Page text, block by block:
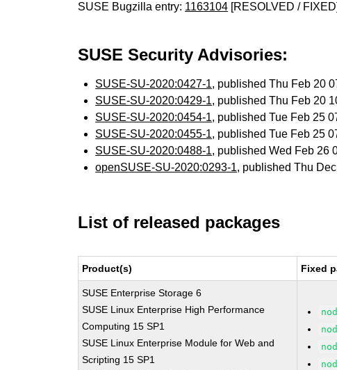
SUSE Bugzilla entry: 1163104 [RESOLVED / FIXED]
SUSE Security Advisories:
SUSE-SU-2020:0427-1, published Thu Feb 20
SUSE-SU-2020:0429-1, published Thu Feb 20
SUSE-SU-2020:0454-1, published Tue Feb 25
SUSE-SU-2020:0455-1, published Tue Feb 25
SUSE-SU-2020:0488-1, published Wed Feb 26
openSUSE-SU-2020:0293-1, published Thu
List of released packages
Product(s) Fixed
SUSE Enterprise Storage 6
SUSE Linux Enterprise High Performance
Computing 15 SP1
SUSE Linux Enterprise Module for Web and
Scripting 15 SP1